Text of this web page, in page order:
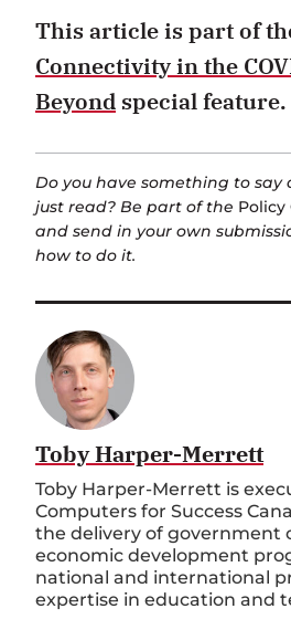
This article is part of
Connectivity in the
Beyond special feature.
Do you have something to
just read? Be part of the
and send in your own
how to do it.
Toby Harper-Merrett
Toby Harper-Merrett is
Computers for Success
the delivery of government
economic development
national and international
expertise in education and